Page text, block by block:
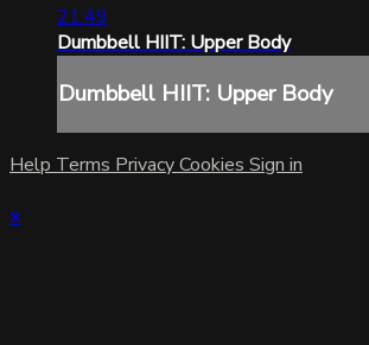
21:49
Dumbbell HIIT: Upper Body
Dumbbell HIIT: Upper Body
Help Terms PrivacyCookies Sign in
×